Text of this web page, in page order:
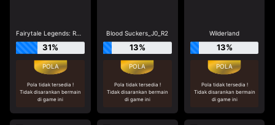
Fairytale Legends: Red Riding Hood
31%
Pola tidak tersedia !
Tidak disarankan bermain
di game ini
Blood Suckers_J0_R2
13%
Pola tidak tersedia !
Tidak disarankan bermain
di game ini
Wilderland
13%
Pola tidak tersedia !
Tidak disarankan bermain
di game ini